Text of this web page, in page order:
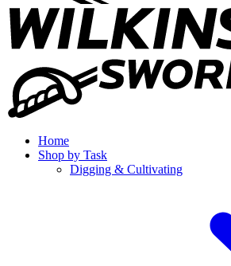
Home
Shop by Task
Digging & Cultivating